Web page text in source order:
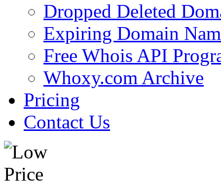
Dropped Deleted
Expiring Domain
Free Whois API
Whoxy.com Archive
Pricing
Contact Us